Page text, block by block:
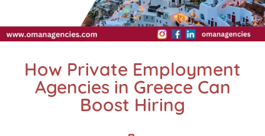
How Private Employment
Agencies in Greece Can
Boost Hiring